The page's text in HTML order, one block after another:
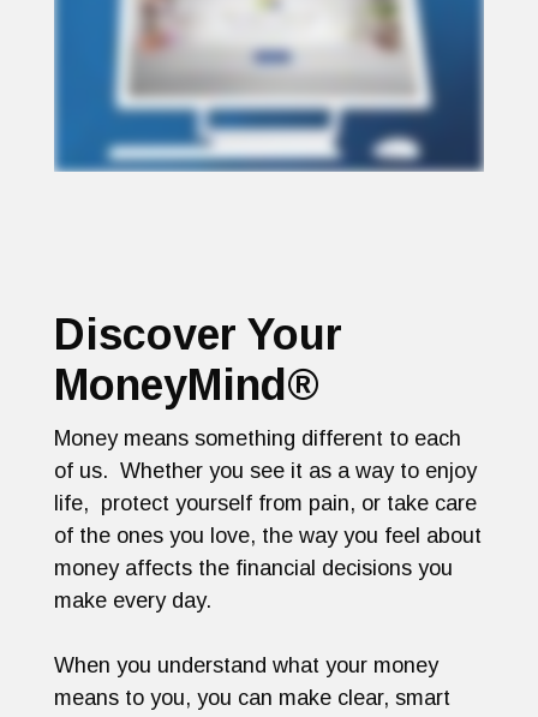
Discover Your
MoneyMind®
Money means something different to each
of us. Whether you see it as a way to enjoy
life, protect yourself from pain, or take care
of the ones you love, the way you feel about
money affects the financial decisions you
make every day.
When you understand what your money
means to you, you can make clear, smart